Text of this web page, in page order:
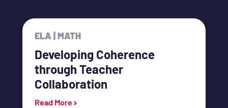
ELA | MATH
Developing Coherence
through Teacher
Collaboration
Read More